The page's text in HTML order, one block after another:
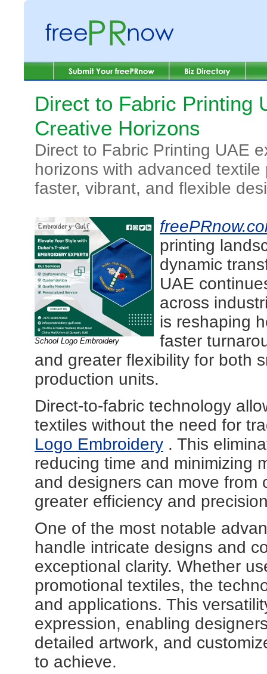
Direct to Fabric Printing
Creative Horizons
Direct to Fabric Printing UAE
horizons with advanced
faster, vibrant, and flexible
School Logo Embroidery
printing
dynamic
UAE
across
is reshaping
faster
and greater flexibility for both
production units.
Direct-to-fabric technology
textiles without the need for
Logo Embroidery . This
reducing time and minimizing
and designers can move from
greater efficiency and
One of the most notable
handle intricate designs and
exceptional clarity. Whether
promotional textiles, the
and applications. This
expression, enabling
detailed artwork, and
to achieve.